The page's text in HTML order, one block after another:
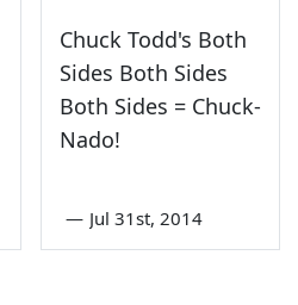
Chuck Todd's Both
Sides Both Sides
Both Sides = Chuck-
Nado!
— Jul 31st, 2014